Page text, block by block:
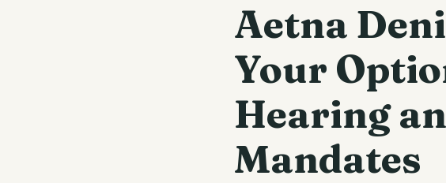
Aetna
Your
Hearing
Mandates